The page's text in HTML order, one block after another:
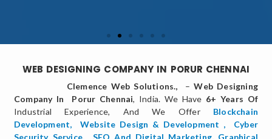
WEB DESIGNING COMPANY IN PORUR CHENNAI
Clemence Web Solutions., –Web Designing
Company In Porur Chennai, India. We Have 6+ Years Of
Industrial Experience, And We Offer Blockchain
Development,
Website Design & Development , Cyber
Security Service, SEO And Digital Marketing, Graphical